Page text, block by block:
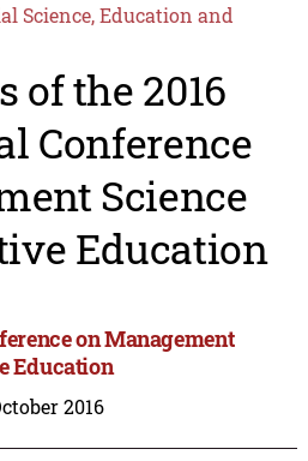
Science, Education and
of the 2016
Conference
Science
Education
on Management
Education
2016